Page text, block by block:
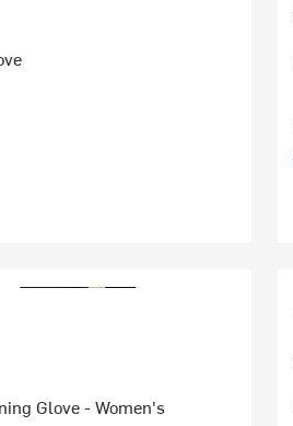
Glove - Women's